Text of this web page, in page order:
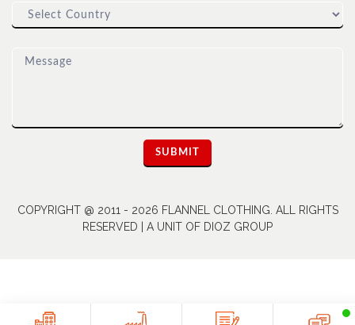
COPYRIGHT @ 2011 - 2026 FLANNEL CLOTHING. ALL RIGHTS
RESERVED | A UNIT OF DIOZ GROUP